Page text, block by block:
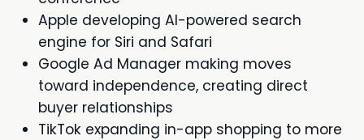
Apple developing AI-powered search
engine for Siri and Safari
Google Ad Manager making moves
toward independence, creating direct
buyer relationships
TikTok expanding in-app shopping to more